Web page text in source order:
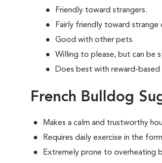
Friendly toward strangers.
Fairly friendly toward strange
Good with other pets.
Willing to please, but can be
Does best with reward-
French Bulldog
Makes a calm and trustworthy
Requires daily exercise in the
Extremely prone to overheating